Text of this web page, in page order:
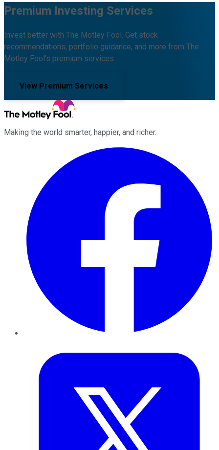
Premium Investing Services
Invest better with The Motley Fool. Get stock
recommendations, portfolio guidance, and more from The
Motley Fool's premium services.
View Premium Services
Making the world smarter, happier, and richer.